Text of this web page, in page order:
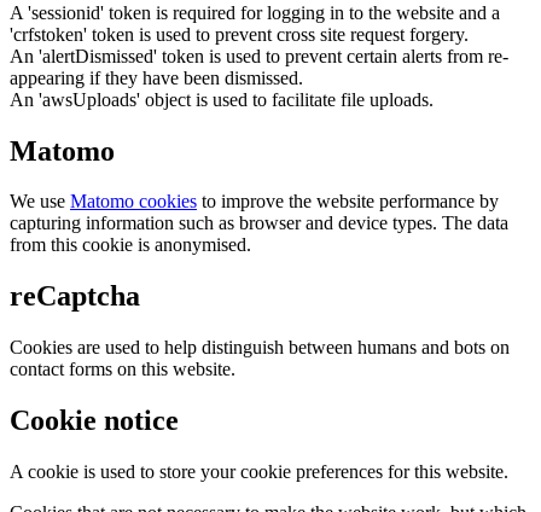
A 'sessionid' token is required for logging in to the website and a
'crfstoken' token is used to prevent cross site request forgery.
An 'alertDismissed' token is used to prevent certain alerts from re-
appearing if they have been dismissed.
An 'awsUploads' object is used to facilitate file uploads.
Matomo
We use Matomo cookies to improve the website performance by
capturing information such as browser and device types. The data
from this cookie is anonymised.
reCaptcha
Cookies are used to help distinguish between humans and bots on
contact forms on this website.
Cookie notice
A cookie is used to store your cookie preferences for this website.